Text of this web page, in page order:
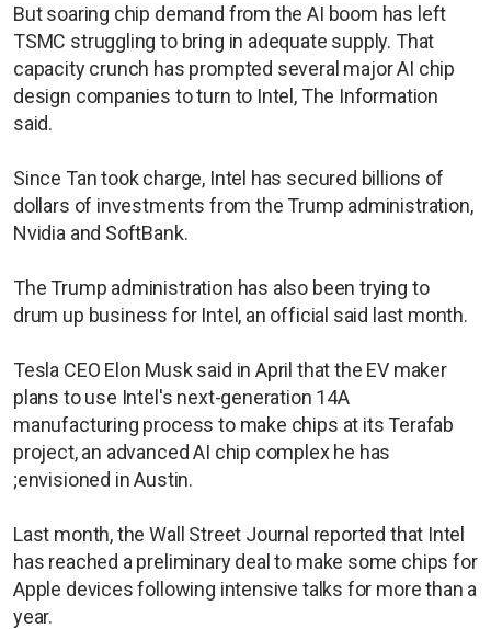
But soaring chip demand from the AI boom has left
TSMC struggling to bring in adequate supply. That
capacity crunch has prompted several major AI chip
design companies to turn to Intel, The Information
said.
Since Tan took charge, Intel has secured billions of
dollars of investments from the Trump administration,
Nvidia and SoftBank.
The Trump administration has also been trying to
drum up business for Intel, an official said last month.
Tesla CEO Elon Musk said in April that the ​EV maker
plans to use Intel's next-generation 14A
manufacturing process to make chips at its Terafab
project, an advanced AI chip complex he has
;envisioned in Austin.
Last month, the Wall Street Journal reported that Intel
has reached a preliminary deal to make some chips for
Apple devices following intensive talks for more than a
year.